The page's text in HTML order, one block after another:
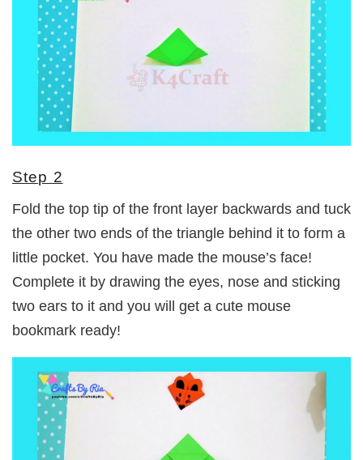
Step 2
Fold the top tip of the front layer backwards and tuck
the other two ends of the triangle behind it to form a
little pocket. You have made the mouse’s face!
Complete it by drawing the eyes, nose and sticking
two ears to it and you will get a cute mouse
bookmark ready!